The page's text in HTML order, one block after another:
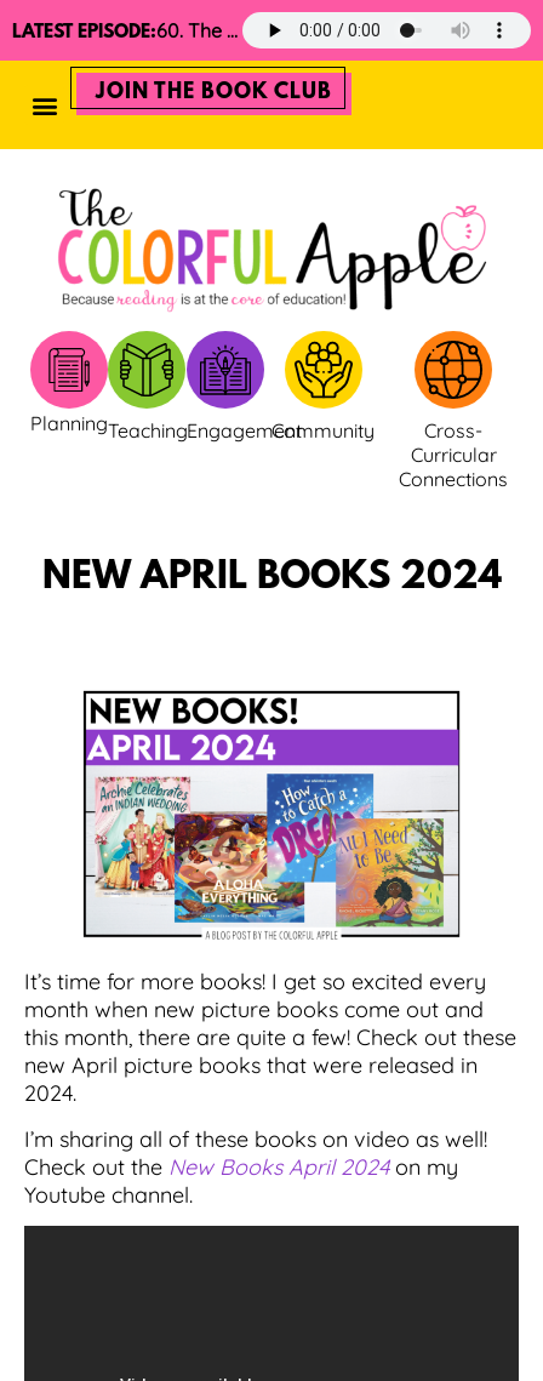
LATEST EPISODE: 60. The 2025 Minimalist Read Aloud Guide
JOIN THE BOOK CLUB
PlanningTeachingEngagementCommunity
Cross-
Curricular
Connections
NEW APRIL BOOKS 2024
It’s time for more books! I get so excited every
month when new picture books come out and
this month, there are quite a few! Check out these
new April picture books that were released in
2024.
I’m sharing all of these books on video as well!
Check out the New Books April 2024on my
Youtube channel.